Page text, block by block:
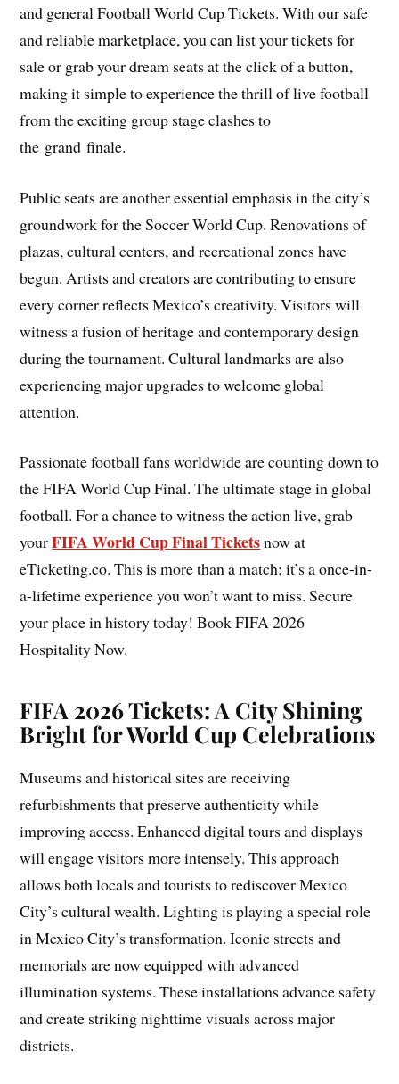
and general Football World Cup Tickets. With our safe
and reliable marketplace, you can list your tickets for
sale or grab your dream seats at the click of a button,
making it simple to experience the thrill of live football
from the exciting group stage clashes to
the grand finale.
Public seats are another essential emphasis in the city’s
groundwork for the Soccer World Cup. Renovations of
plazas, cultural centers, and recreational zones have
begun. Artists and creators are contributing to ensure
every corner reflects Mexico’s creativity. Visitors will
witness a fusion of heritage and contemporary design
during the tournament. Cultural landmarks are also
experiencing major upgrades to welcome global
attention.
Passionate football fans worldwide are counting down to
the FIFA World Cup Final. The ultimate stage in global
football. For a chance to witness the action live, grab
yourFIFA World Cup Final Ticketsnow at
eTicketing.co. This is more than a match; it’s a once-in-
a-lifetime experience you won’t want to miss. Secure
your place in history today! Book FIFA 2026
Hospitality Now.
FIFA 2026 Tickets: A City Shining
Bright for World Cup Celebrations
Museums and historical sites are receiving
refurbishments that preserve authenticity while
improving access. Enhanced digital tours and displays
will engage visitors more intensely. This approach
allows both locals and tourists to rediscover Mexico
City’s cultural wealth. Lighting is playing a special role
in Mexico City’s transformation. Iconic streets and
memorials are now equipped with advanced
illumination systems. These installations advance safety
and create striking nighttime visuals across major
districts.